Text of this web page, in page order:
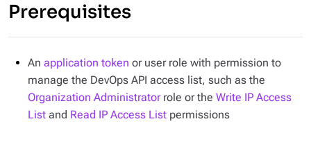
Prerequisites
An application token or user role with permission to
manage the DevOps API access list, such as the
Organization Administratorrole or the Write IP Access
List and Read IP Access List permissions